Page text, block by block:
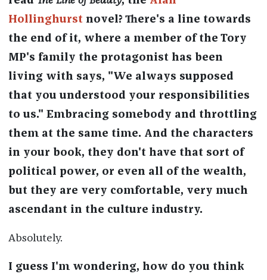
Hollinghurstnovel? There's a line towards
the end of it, where a member of the Tory
MP's family the protagonist has been
living with says, "We always supposed
that you understood your responsibilities
to us." Embracing somebody and throttling
them at the same time. And the characters
in your book, they don't have that sort of
political power, or even all of the wealth,
but they are very comfortable, very much
ascendant in the culture industry.
Absolutely.
I guess I'm wondering, how do you think